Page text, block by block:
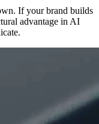
If your brand builds
advantage in AI